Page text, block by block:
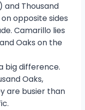
and Thousand
opposite sides
Camarillo lies
Oaks on the
big difference.
Oaks,
are busier than